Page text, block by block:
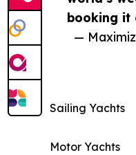
booking it
—
Sailing Yachts
Motor Yachts